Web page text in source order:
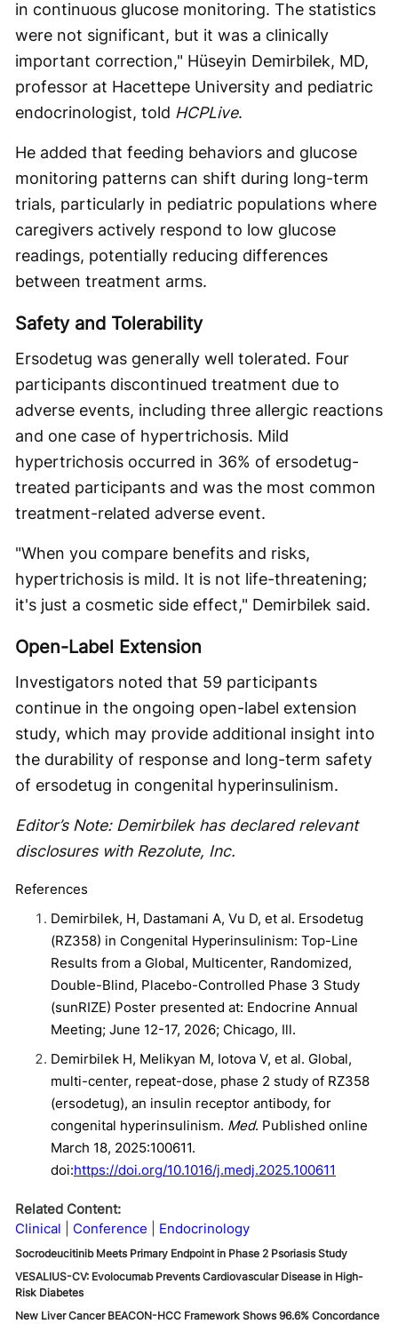
in continuous glucose monitoring. The statistics
were not significant, but it was a clinically
important correction," Hüseyin Demirbilek, MD,
professor at Hacettepe University and pediatric
endocrinologist, told HCPLive.
He added that feeding behaviors and glucose
monitoring patterns can shift during long-term
trials, particularly in pediatric populations where
caregivers actively respond to low glucose
readings, potentially reducing differences
between treatment arms.
Safety and Tolerability
Ersodetug was generally well tolerated. Four
participants discontinued treatment due to
adverse events, including three allergic reactions
and one case of hypertrichosis. Mild
hypertrichosis occurred in 36% of ersodetug-
treated participants and was the most common
treatment-related adverse event.
"When you compare benefits and risks,
hypertrichosis is mild. It is not life-threatening;
it's just a cosmetic side effect," Demirbilek said.
Open-Label Extension
Investigators noted that 59 participants
continue in the ongoing open-label extension
study, which may provide additional insight into
the durability of response and long-term safety
of ersodetug in congenital hyperinsulinism.
Editor’s Note: Demirbilek has declared relevant
disclosures with Rezolute, Inc.
References
Demirbilek, H, Dastamani A, Vu D, et al. Ersodetug
(RZ358) in Congenital Hyperinsulinism: Top-Line
Results from a Global, Multicenter, Randomized,
Double-Blind, Placebo-Controlled Phase 3 Study
(sunRIZE) Poster presented at: Endocrine Annual
Meeting; June 12-17, 2026; Chicago, Ill.
Demirbilek H, Melikyan M, Iotova V, et al. Global,
multi-center, repeat-dose, phase 2 study of RZ358
(ersodetug), an insulin receptor antibody, for
congenital hyperinsulinism. Med. Published online
March 18, 2025:100611.
doi:https://doi.org/10.1016/j.medj.2025.100611
Related Content:
Clinical
Conference Endocrinology
Socrodeucitinib Meets Primary Endpoint in Phase 2 Psoriasis Study
VESALIUS-CV: Evolocumab Prevents Cardiovascular Disease in High-
Risk Diabetes
New Liver Cancer BEACON-HCC Framework Shows 96.6% Concordance